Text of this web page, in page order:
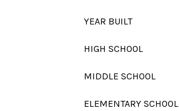
YEAR BUILT
HIGH SCHOOL
MIDDLE SCHOOL
ELEMENTARY SCHOOL